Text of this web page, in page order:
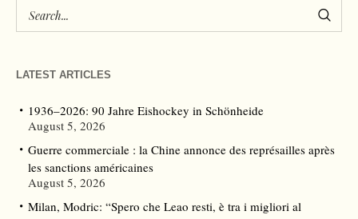
LATEST ARTICLES
1936–2026: 90 Jahre Eishockey in Schönheide
August 5, 2026
Guerre commerciale : la Chine annonce des représailles après
les sanctions américaines
August 5, 2026
Milan, Modric: “Spero che Leao resti, è tra i migliori al